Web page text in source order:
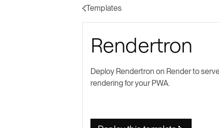
Autoscaling
Private Networking
Persistent Disks
GET STARTED
Templates
Templates
Rendertron
Deploy Rendertron on Render to
rendering for your PWA.